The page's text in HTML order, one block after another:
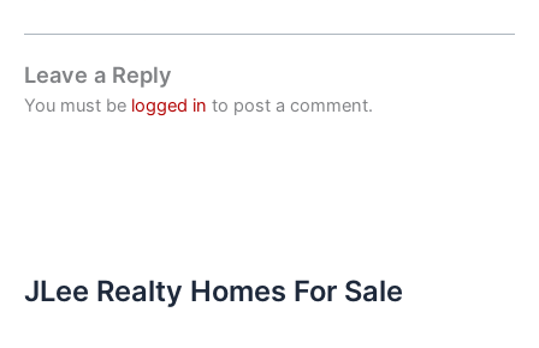
Leave a Reply
You must be logged in to post a comment.
JLee Realty Homes For Sale